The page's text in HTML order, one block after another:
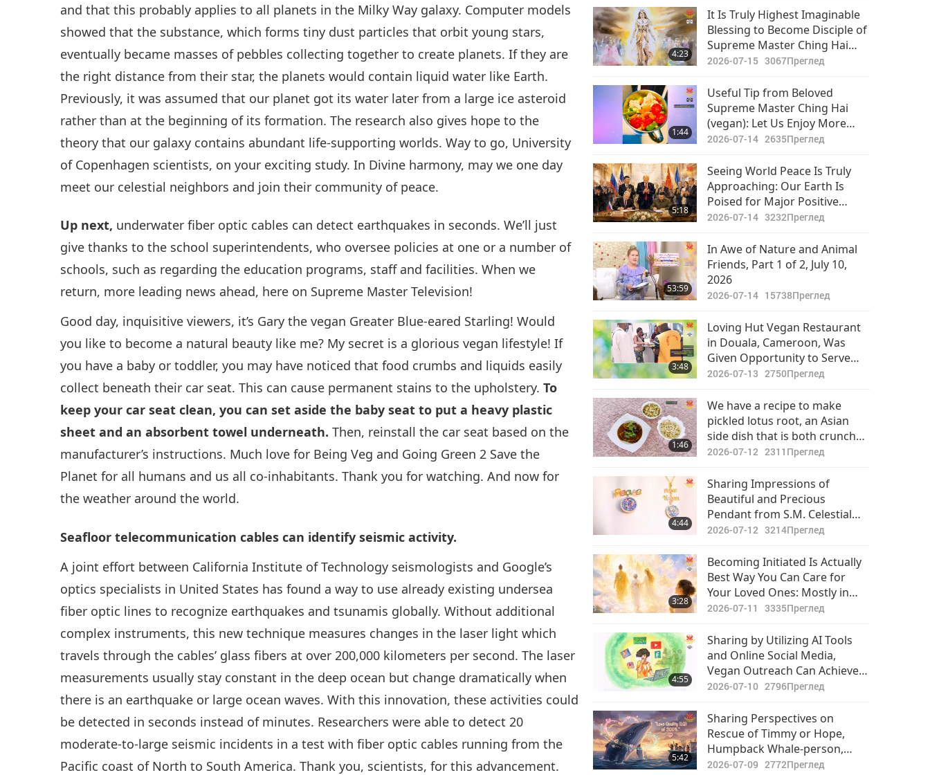
and that this probably applies to all planets in the Milky Way galaxy. Computer models
showed that the substance, which forms tiny dust particles that orbit young stars,
eventually became masses of pebbles collecting together to create planets. If they are
the right distance from their star, the planets would contain liquid water like Earth.
Previously, it was assumed that our planet got its water later from a large ice asteroid
rather than at the beginning of its formation. The research also gives hope to the
theory that our galaxy contains abundant life-supporting worlds. Way to go, University
of Copenhagen scientists, on your exciting study. In Divine harmony, may we one day
meet our celestial neighbors and join their community of peace.
Up next, underwater fiber optic cables can detect earthquakes in seconds. We’ll just
give thanks to the school superintendents, who oversee policies at one or a number of
schools, such as regarding the education programs, staff and facilities. When we
return, more leading news ahead, here on Supreme Master Television!
Good day, inquisitive viewers, it’s Gary the vegan Greater Blue-eared Starling! Would
you like to become a natural beauty like me? My secret is a glorious vegan lifestyle! If
you have a baby or toddler, you may have noticed that food crumbs and liquids easily
collect beneath their car seat. This can cause permanent stains to the upholstery.To
keep your car seat clean, you can set aside the baby seat to put a heavy plastic
sheet and an absorbent towel underneath. Then, reinstall the car seat based on the
manufacturer’s instructions. Much love for Being Veg and Going Green 2 Save the
Planet for all humans and us all co-inhabitants. Thank you for watching. And now for
the weather around the world.
Seafloor telecommunication cables can identify seismic activity.
A joint effort between California Institute of Technology seismologists and Google’s
optics specialists in United States has found a way to use already existing undersea
fiber optic lines to recognize earthquakes and tsunamis globally. Without additional
complex instruments, this new technique measures changes in the laser light which
travels through the cables’ glass fibers at over 200,000 kilometers per second. The laser
measurements usually stay constant in the deep ocean but change dramatically when
there is an earthquake or large ocean waves. With this innovation, these activities could
be detected in seconds instead of minutes. Researchers were able to detect 20
moderate-to-large seismic incidents in a test with fiber optic cables running from the
Pacific coast of North to South America. Thank you, scientists, for this advancement.
4:23
It Is Truly Highest Imaginable
Blessing to Become Disciple of
Supreme Master Ching Hai
and Receive Initiation into
2026-07-15 3067Преглед
1:44
Useful Tip from Beloved
Supreme Master Ching Hai
(vegan): Let Us Enjoy More
Free Time for Uplifting
2026-07-14 2635Преглед
5:18
Seeing World Peace Is Truly
Approaching: Our Earth Is
Poised for Major Positive
Transformation
2026-07-14 3232Преглед
53:59
In Awe of Nature and Animal
Friends, Part 1 of 2, July 10,
2026
2026-07-14 15738Преглед
3:48
Loving Hut Vegan Restaurant
in Douala, Cameroon, Was
Given Opportunity to Serve
Vegan Meal to 250 People
2026-07-13 2750Преглед
1:46
We have a recipe to make
pickled lotus root, an Asian
side dish that is both crunchy
and tangy.
2026-07-12 2311 Преглед
4:44
Sharing Impressions of
Beautiful and Precious
Pendant from S.M. Celestial
Jewelry Collection “World
2026-07-12 3214Преглед
3:28
Becoming Initiated Is Actually
Best Way You Can Care for
Your Loved Ones: Mostly in
This World, Majority Spend
Bodies of Their Family
Members and Little Time
Caring for Their Souls
2026-07-11 3335Преглед
4:55
Sharing by Utilizing AI Tools
and Online Social Media,
Vegan Outreach Can Achieve
Twice the Results with Half the
2026-07-10 2796Преглед
5:42
Sharing Perspectives on
Rescue of Timmy or Hope,
Humpback Whale-person,
Who Has Now Passed on: Let’s
2026-07-09 2772Преглед